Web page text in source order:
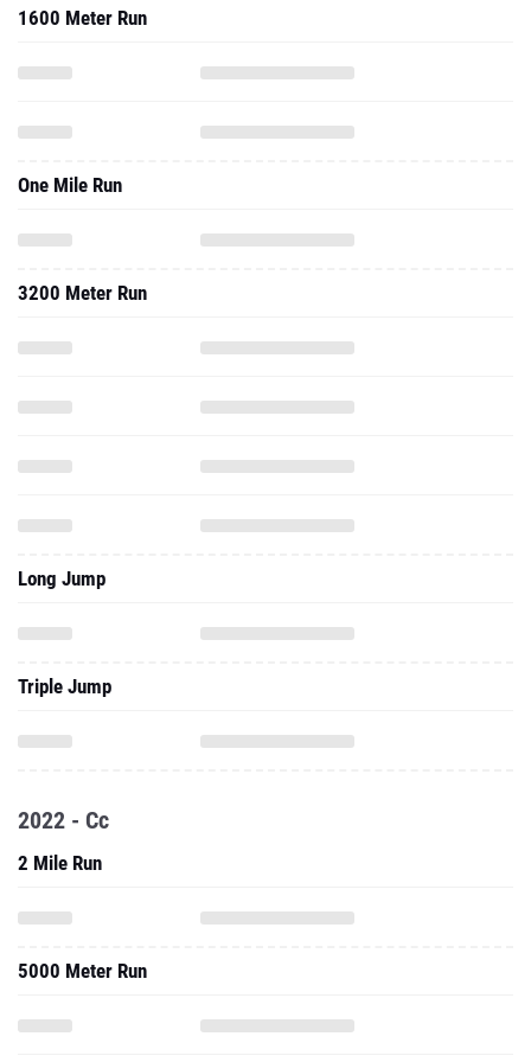
1600 Meter Run
One Mile Run
3200 Meter Run
Long Jump
Triple Jump
2022 - Cc
2 Mile Run
5000 Meter Run